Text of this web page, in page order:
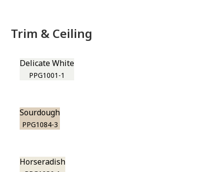
Trim & Ceiling
Delicate White
PPG1001-1
Sourdough
PPG1084-3
Horseradish